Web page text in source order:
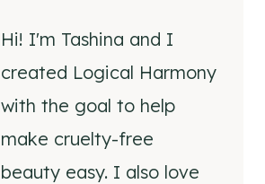
Hi! I'm Tashina and I
created Logical Harmony
with the goal to help
make cruelty-free
beauty easy. I also love